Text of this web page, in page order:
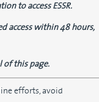
to access ESSR.
access within 48 hours,
of this page.
efforts, avoid